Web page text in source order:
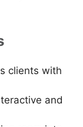
clients with
and